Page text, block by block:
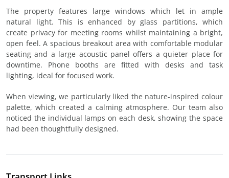
The property features large windows which let in ample
natural light. This is enhanced by glass partitions, which
create privacy for meeting rooms whilst maintaining a bright,
open feel. A spacious breakout area with comfortable modular
seating and a large acoustic panel offers a quieter place for
downtime. Phone booths are fitted with desks and task
lighting, ideal for focused work.
When viewing, we particularly liked the nature-inspired colour
palette, which created a calming atmosphere. Our team also
noticed the individual lamps on each desk, showing the space
had been thoughtfully designed.